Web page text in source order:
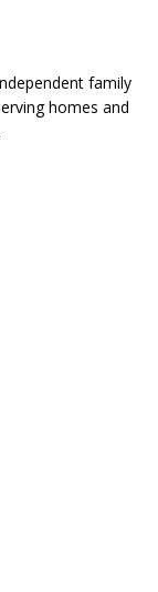
family
homes and